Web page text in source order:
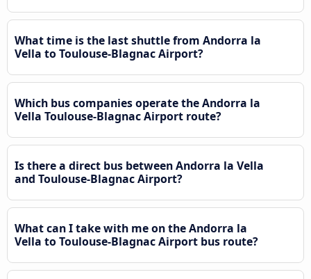
What time is the last shuttle from Andorra la
Vella to Toulouse-Blagnac Airport?
Which bus companies operate the Andorra la
Vella Toulouse-Blagnac Airport route?
Is there a direct bus between Andorra la Vella
and Toulouse-Blagnac Airport?
What can I take with me on the Andorra la
Vella to Toulouse-Blagnac Airport bus route?